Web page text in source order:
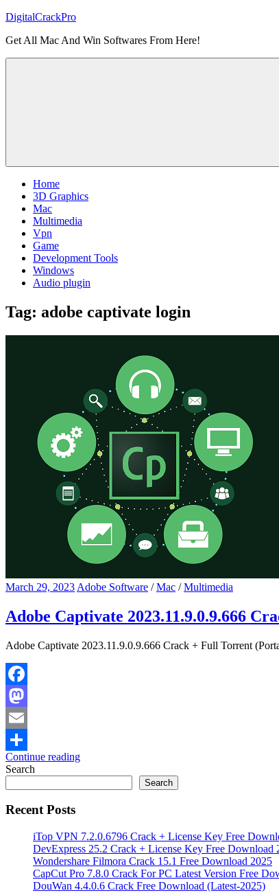
Skip
content
DigitalCrackPro
Get All Mac And Win Softwares From Here!
Home
3D Graphics
Mac
Multimedia
Vpn
Game
Development Tools
Windows
Audio plugin
Tag: adobe captivate login
March 29, 2023 Adobe Software /Mac /Multimedia
Adobe Captivate 2023.11.9.0.9.666
Adobe Captivate 2023.11.9.0.9.666 Crack + Full Torrent
Facebook
Mastodon
Email
Share
Continue reading
Search
Search
Recent Posts
iTop VPN 7.2.0.6796 Crack + License Key Free
DevExpress 25.2 Crack + License Key Free Download
Wondershare Filmora Crack 15.1 Free Download 2025
CapCut Pro 7.8.0 Crack For PC Latest Version Free
DouWan 4.4.0.6 Crack Free Download (Latest-2025)